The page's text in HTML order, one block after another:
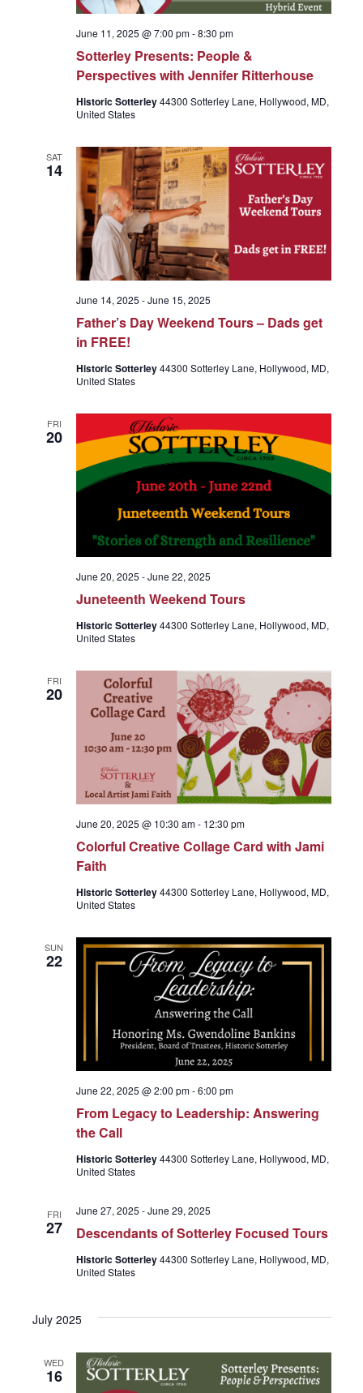
Sotterley Presents: People &
Perspectives with Jennifer Ritterhouse
June 11, 2025 @ 7:00 pm-8:30 pm
Historic Sotterley44300 Sotterley Lane, Hollywood, MD,
United States
SAT
14
Father’s Day Weekend Tours – Dads get
in FREE!
June 14, 2025 -June 15, 2025
Historic Sotterley44300 Sotterley Lane, Hollywood, MD,
United States
FRI
20
Juneteenth Weekend Tours
June 20, 2025 -June 22, 2025
Historic Sotterley44300 Sotterley Lane, Hollywood, MD,
United States
FRI
20
Colorful Creative Collage Card with Jami
Faith
June 20, 2025 @ 10:30 am- 12:30 pm
Historic Sotterley44300 Sotterley Lane, Hollywood, MD,
United States
SUN
22
From Legacy to Leadership: Answering
the Call
June 22, 2025 @ 2:00 pm-6:00 pm
Historic Sotterley44300 Sotterley Lane, Hollywood, MD,
United States
FRI
27 Descendants of Sotterley Focused Tours
June 27, 2025 -June 29, 2025
Historic Sotterley44300 Sotterley Lane, Hollywood, MD,
United States
July 2025
WED
16